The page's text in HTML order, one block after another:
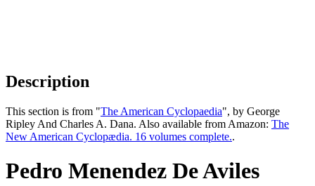
Description
This section is from "The American Cyclopaedia", by George
Ripley And Charles A. Dana. Also available from Amazon: The
New American Cyclopædia. 16 volumes complete..
Pedro Menendez De Aviles